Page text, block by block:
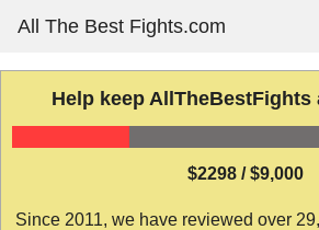
content
All The Best Fights.com
Help keep AllTheBestFights
$2298 / $9,000
Since 2011, we have reviewed over